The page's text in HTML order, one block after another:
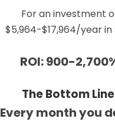
For an investment
$5,964-$17,964/year in
ROI: 900-
The Bottom
Every month you